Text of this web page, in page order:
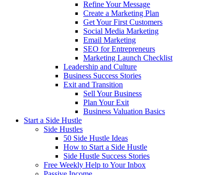
Refine Your Message
Create a Marketing Plan
Get Your First Customers
Social Media Marketing
Email Marketing
SEO for Entrepreneurs
Marketing Launch Checklist
Leadership and Culture
Business Success Stories
Exit and Transition
Sell Your Business
Plan Your Exit
Business Valuation Basics
Start a Side Hustle
Side Hustles
50 Side Hustle Ideas
How to Start a Side Hustle
Side Hustle Success Stories
Free Weekly Help to Your Inbox